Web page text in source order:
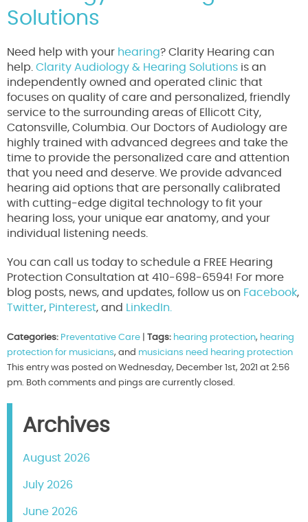
Solutions
Need help with your hearing? Clarity Hearing can
help. Clarity Audiology & Hearing Solutions is an
independently owned and operated clinic that
focuses on quality of care and personalized, friendly
service to the surrounding areas of Ellicott City,
Catonsville, Columbia. Our Doctors of Audiology are
highly trained with advanced degrees and take the
time to provide the personalized care and attention
that you need and deserve. We provide advanced
hearing aid options that are personally calibrated
with cutting-edge digital technology to fit your
hearing loss, your unique ear anatomy, and your
individual listening needs.
You can call us today to schedule a FREE Hearing
Protection Consultation at 410-698-6594! For more
blog posts, news, and updates, follow us on Facebook,
Twitter, Pinterest, and LinkedIn.
Categories: Preventative Care Tags: hearing protection, hearing
protection for musicians, and musicians need hearing protection
This entry was posted on Wednesday, December 1st, 2021 at 2:56
pm. Both comments and pings are currently closed.
Archives
August 2026
July 2026
June 2026